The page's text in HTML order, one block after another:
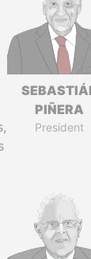
PIÑERA
President